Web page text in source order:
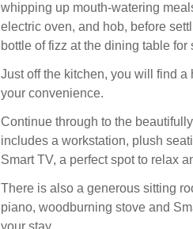
whipping up mouth-watering
electric oven, and hob, before
bottle of fizz at the dining table for
Just off the kitchen, you will find
your convenience.
Continue through to the
includes a workstation, plush
Smart TV, a perfect spot to relax
There is also a generous sitting
piano, woodburning stove and